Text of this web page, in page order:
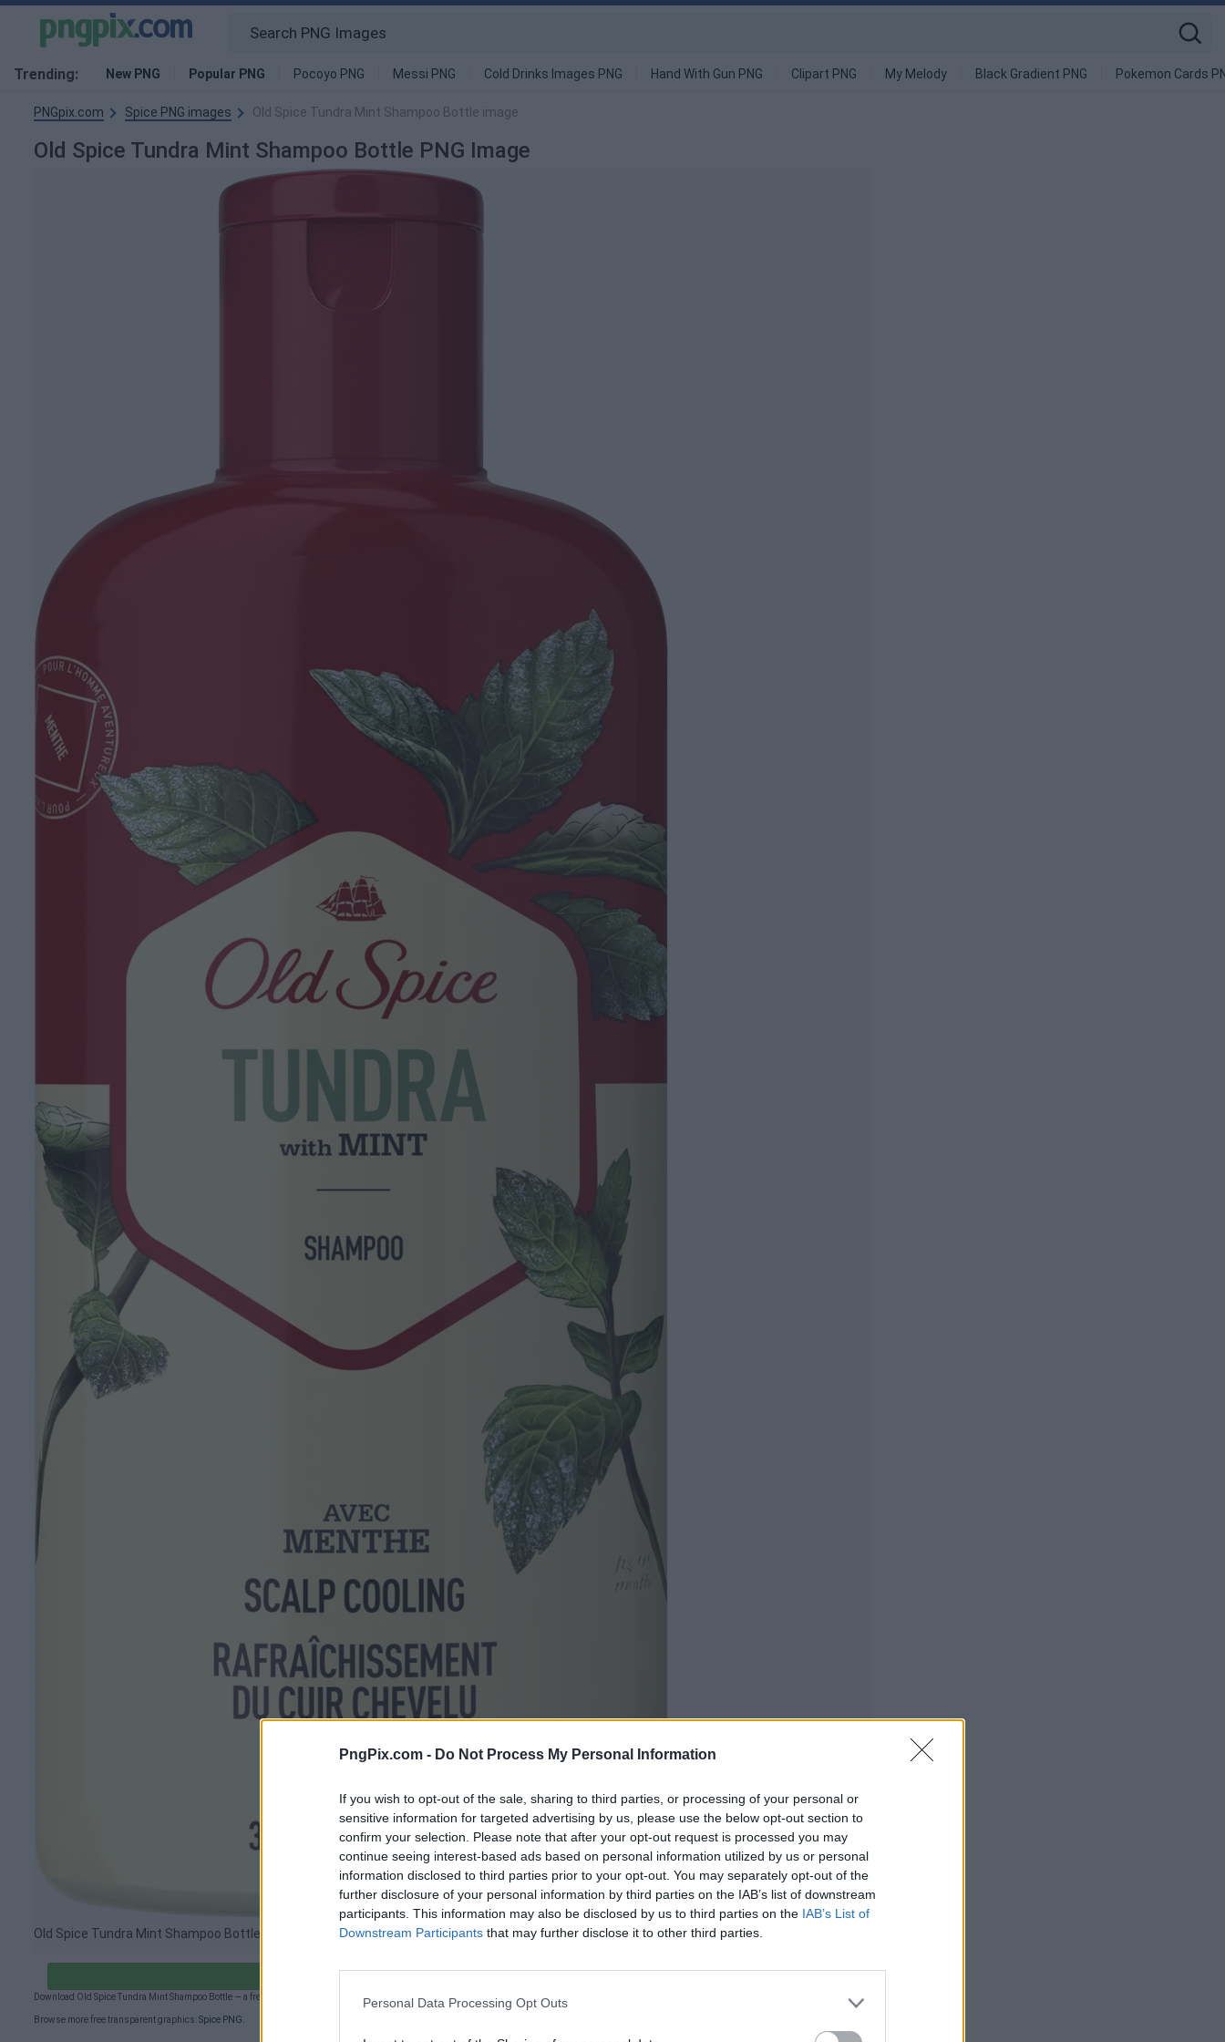
PngPix.com - Do Not Process My Personal Information
If you wish to opt-out of the sale, sharing to third parties, or processing of your personal or
sensitive information for targeted advertising by us, please use the below opt-out section to
confirm your selection. Please note that after your opt-out request is processed you may
continue seeing interest-based ads based on personal information utilized by us or personal
information disclosed to third parties prior to your opt-out. You may separately opt-out of the
further disclosure of your personal information by third parties on the IAB’s list of downstream
participants. This information may also be disclosed by us to third parties on the IAB’s List of
Downstream Participants that may further disclose it to other third parties.
Personal Data Processing Opt Outs
Trending: New PNG Popular PNG Pocoyo PNG Messi PNG Cold Drinks Images PNG Hand With Gun PNG Clipart PNG My Melody Black Gradient PNG Pokemon Cards
PNGpix.com Spice PNG images Old Spice Tundra Mint Shampoo Bottle image
Old Spice Tundra Mint Shampoo Bottle PNG Image
Old Spice Tundra Mint Shampoo Bottle PNG image
Download Old Spice Tundra Mint Shampoo Bottle — a free transparent PNG (1033×2851px) for personal & commercial use. No attribution required. Dimensions: 1033×2851px.
Browse more free transparent graphics:Spice PNG